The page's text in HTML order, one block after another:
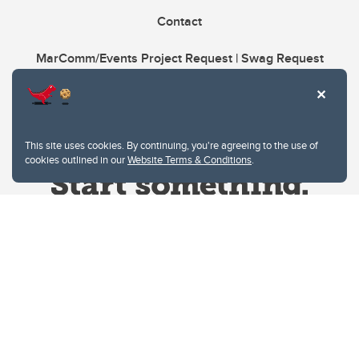
This site uses cookies. By continuing, you're agreeing to the use of
cookies outlined in ourWebsite Terms & Conditions.
Contact
MarComm/Events Project Request | Swag Request